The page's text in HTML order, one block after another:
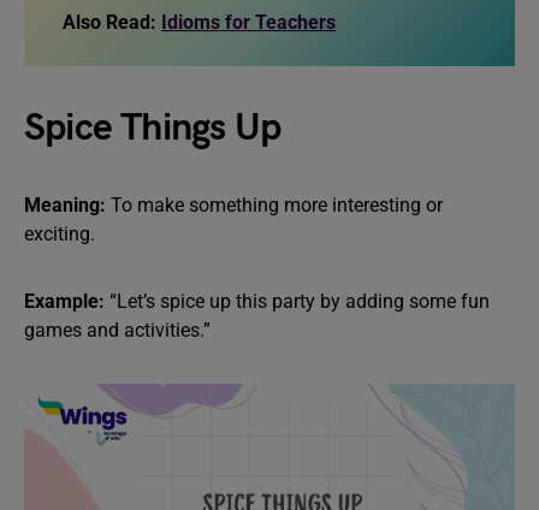
Also Read: Idioms for Teachers
Spice Things Up
Meaning: To make something more interesting or
exciting.
Example: “Let’s spice up this party by adding some fun
games and activities.”